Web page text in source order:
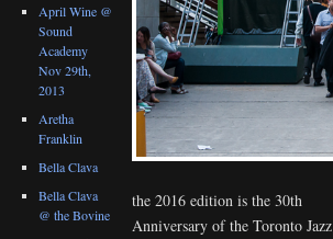
the 2016 edition is the 30th
Anniversary of the Toronto Jazz
April Wine @
Sound
Academy
Nov 29th,
2013
Aretha
Franklin
Bella Clava
Bella Clava
@ the Bovine